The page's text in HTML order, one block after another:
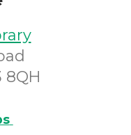
8QH